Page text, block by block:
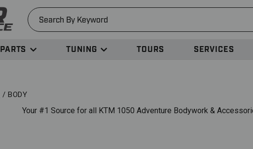
Search
PARTS TUNING TOURS SERVICES
BODY
Your #1 Source for all KTM 1050 Adventure Bodywork &